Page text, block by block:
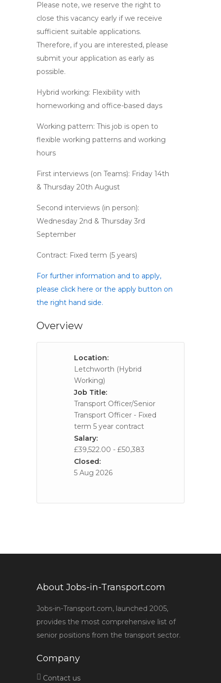
Please note, we reserve the right to
close this vacancy early if we receive
sufficient suitable applications.
Therefore, if you are interested, please
submit your application as early as
possible.
Hybrid working: Flexibility with
homeworking and office-based days
Working pattern: This job is open to
flexible working patterns and working
hours
First interviews (on Teams): Friday 14th
& Thursday 20th August
Second interviews (in person):
Wednesday 2nd & Thursday 3rd
September
Contract: Fixed term (5 years)
For further information and to apply,
please click here or the apply button on
the right hand side.
Overview
Location:
Letchworth (Hybrid
Working)
Job Title:
Transport Officer/Senior
Transport Officer - Fixed
term 5 year contract
Salary:
£39,522.00 - £50,383
Closed:
5 Aug 2026
About Jobs-in-Transport.com
Jobs-in-Transport.com, launched 2005,
provides the most comprehensive list of
senior positions from the transport sector.
Company
Contact us